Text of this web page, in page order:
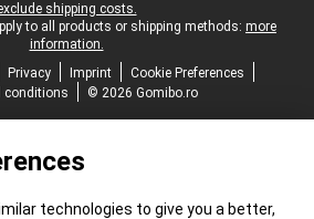
shipping costs.
to all products or shipping methods: more
information.
Privacy Imprint
Cookie Preferences
conditions
© 2026 Gomibo.ro
technologies to give you a better,